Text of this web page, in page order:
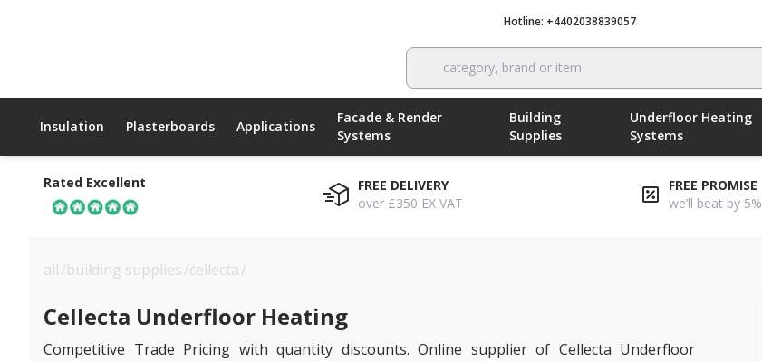
Hotline: +4402038839057
category, brand or item
Insulation Plasterboards Applications
Facade & Render
Systems
Building
Supplies
Underfloor Heating
Systems
Rated Excellent
FREE DELIVERY
over £350 EX VAT
FREE PROMISE
we’ll beat by 5%
all/building supplies/cellecta/
Cellecta Underfloor Heating
Competitive Trade Pricing with quantity discounts. Online supplier of Cellecta Underfloor